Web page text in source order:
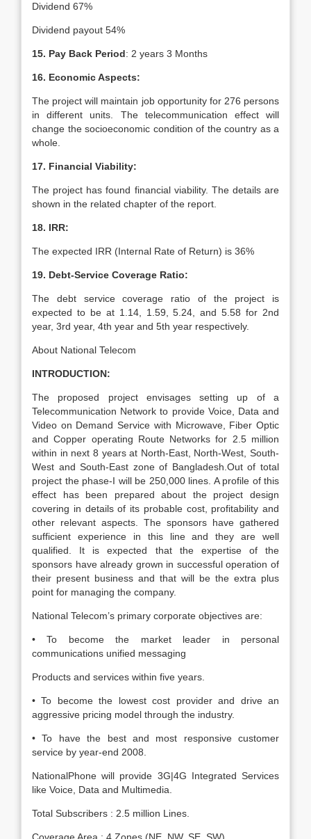
Dividend 67%
Dividend payout 54%
15. Pay Back Period: 2 years 3 Months
16. Economic Aspects:
The project will maintain job opportunity for 276 persons
in different units. The telecommunication effect will
change the socioeconomic condition of the country as a
whole.
17. Financial Viability:
The project has found financial viability. The details are
shown in the related chapter of the report.
18. IRR:
The expected IRR (Internal Rate of Return) is 36%
19. Debt-Service Coverage Ratio:
The debt service coverage ratio of the project is
expected to be at 1.14, 1.59, 5.24, and 5.58 for 2nd
year, 3rd year, 4th year and 5th year respectively.
About National Telecom
INTRODUCTION:
The proposed project envisages setting up of a
Telecommunication Network to provide Voice, Data and
Video on Demand Service with Microwave, Fiber Optic
and Copper operating Route Networks for 2.5 million
within in next 8 years at North-East, North-West, South-
West and South-East zone of Bangladesh.Out of total
project the phase-I will be 250,000 lines. A profile of this
effect has been prepared about the project design
covering in details of its probable cost, profitability and
other relevant aspects. The sponsors have gathered
sufficient experience in this line and they are well
qualified. It is expected that the expertise of the
sponsors have already grown in successful operation of
their present business and that will be the extra plus
point for managing the company.
National Telecom’s primary corporate objectives are:
• To become the market leader in personal
communications unified messaging
Products and services within five years.
• To become the lowest cost provider and drive an
aggressive pricing model through the industry.
• To have the best and most responsive customer
service by year-end 2008.
NationalPhone will provide 3G|4G Integrated Services
like Voice, Data and Multimedia.
Total Subscribers : 2.5 million Lines.